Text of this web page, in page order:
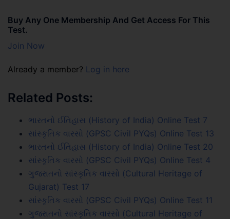
Buy Any One Membership And Get Access For This
Test.
Join Now
Already a member? Log in here
Related Posts:
ભારતનો ઈતિહાસ (History of India) Online Test 7
સાંસ્કૃતિક વારસો (GPSC Civil PYQs) Online Test 13
ભારતનો ઈતિહાસ (History of India) Online Test 20
સાંસ્કૃતિક વારસો (GPSC Civil PYQs) Online Test 4
ગુજરાતનો સાંસ્કૃતિક વારસો (Cultural Heritage of
Gujarat) Test 17
સાંસ્કૃતિક વારસો (GPSC Civil PYQs) Online Test 11
ગુજરાતનો સાંસ્કૃતિક વારસો (Cultural Heritage of